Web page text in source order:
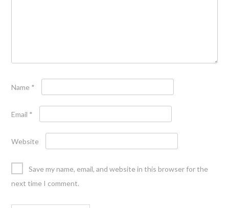
Name *
Email *
Website
Save my name, email, and website in this browser for the
next time I comment.